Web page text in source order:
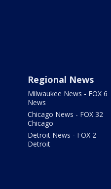
Regional News
Milwaukee News - FOX 6
News
Chicago News - FOX 32
Chicago
Detroit News - FOX 2
Detroit